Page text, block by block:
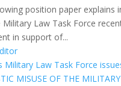
position paper explains
Law Task Force
in support of...